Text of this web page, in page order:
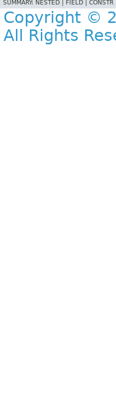
SUMMARY: NESTED | FIELD | CONSTR |
Copyright ©
All Rights